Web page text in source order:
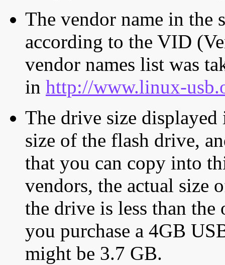
The vendor name in the
according to the VID
vendor names list was
in http://www.linux-
The drive size displayed
size of the flash drive,
that you can copy into
vendors, the actual size
the drive is less than
you purchase a 4GB
might be 3.7 GB.